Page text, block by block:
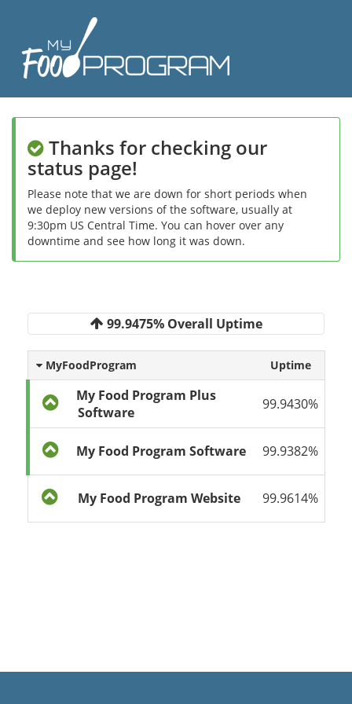
Thanks for checking our
status page!
Please note that we are down for short periods when
we deploy new versions of the software, usually at
9:30pm US Central Time. You can hover over any
downtime and see how long it was down.
99.9475% Overall Uptime
MyFoodProgram Uptime
My Food Program Plus
Software
99.9430%
My Food Program Software 99.9382%
My Food Program Website 99.9614%